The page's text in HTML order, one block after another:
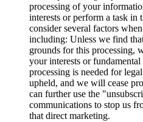
processing of your
interests or perform a task
consider several factors
including: Unless we find
grounds for this processing,
your interests or
processing is needed for
upheld, and we will cease
can further use the
communications to stop us
that direct marketing.